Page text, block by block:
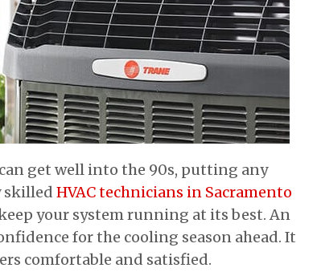
get well into the 90s, putting any
skilled HVAC technicians in Sacramento
your system running at its best. An
for the cooling season ahead. It
comfortable and satisfied.